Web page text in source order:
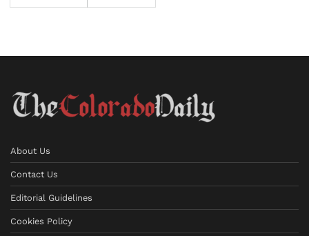
About Us
Contact Us
Editorial Guidelines
Cookies Policy